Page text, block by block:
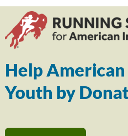
Help
Youth by